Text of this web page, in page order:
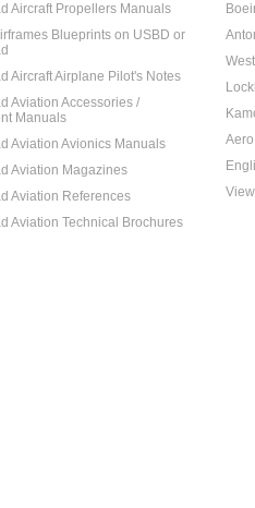
Aircraft Propellers Manuals
Blueprints on USBD or
Aircraft Airplane Pilot's Notes
Aviation Accessories /
Manuals
Aviation Avionics Manuals
Aviation Magazines
Aviation References
Aviation Technical Brochures